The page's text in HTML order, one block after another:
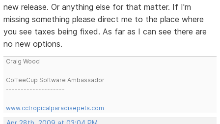
new release. Or anything else for that matter. If I'm
missing something please direct me to the place where
you see taxes being fixed. As far as I can see there are
no new options.
Craig Wood
CoffeeCup Software Ambassador
--------------------
www.cctropicalparadisepets.com